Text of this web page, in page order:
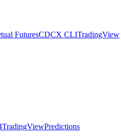
FuturesCDCX CLITradingView
TradingViewPredictions